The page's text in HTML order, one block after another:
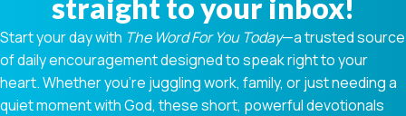
straight to your inbox!
Start your day with The Word For You Today—a trusted source
of daily encouragement designed to speak right to your
heart. Whether you're juggling work, family, or just needing a
quiet moment with God, these short, powerful devotionals